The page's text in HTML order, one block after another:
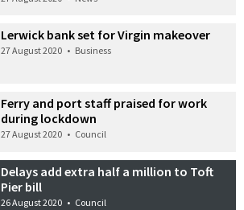
Lerwick bank set for Virgin makeover
27 August 2020 • Business
Ferry and port staff praised for work
during lockdown
27 August 2020 • Council
Delays add extra half a million to Toft
Pier bill
26 August 2020 • Council